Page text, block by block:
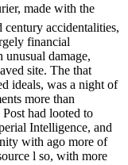
made with the
century accidentalities,
financial
damage,
site. The that
ideals, was a night of
more than
had looted to
Intelligence, and
with ago more of
l so, with more